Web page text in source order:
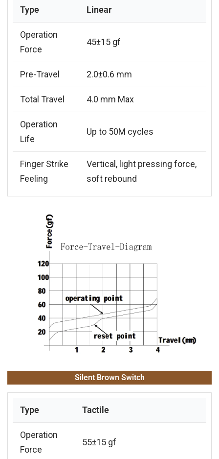
Type Linear
Operation
Force
45±15 gf
Pre-Travel 2.0±0.6 mm
Total Travel 4.0 mm Max
Operation
Life
Up to 50M cycles
Finger Strike
Feeling
Vertical, light pressing force,
soft rebound
Silent Brown Switch
Type Tactile
Operation
Force
55±15 gf